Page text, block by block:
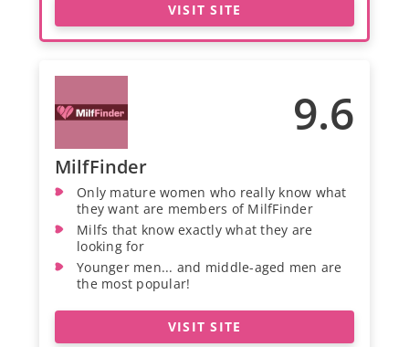
VISIT SITE
9.6
MilfFinder
Only mature women who really know what
they want are members of MilfFinder
Milfs that know exactly what they are
looking for
Younger men... and middle-aged men are
the most popular!
VISIT SITE